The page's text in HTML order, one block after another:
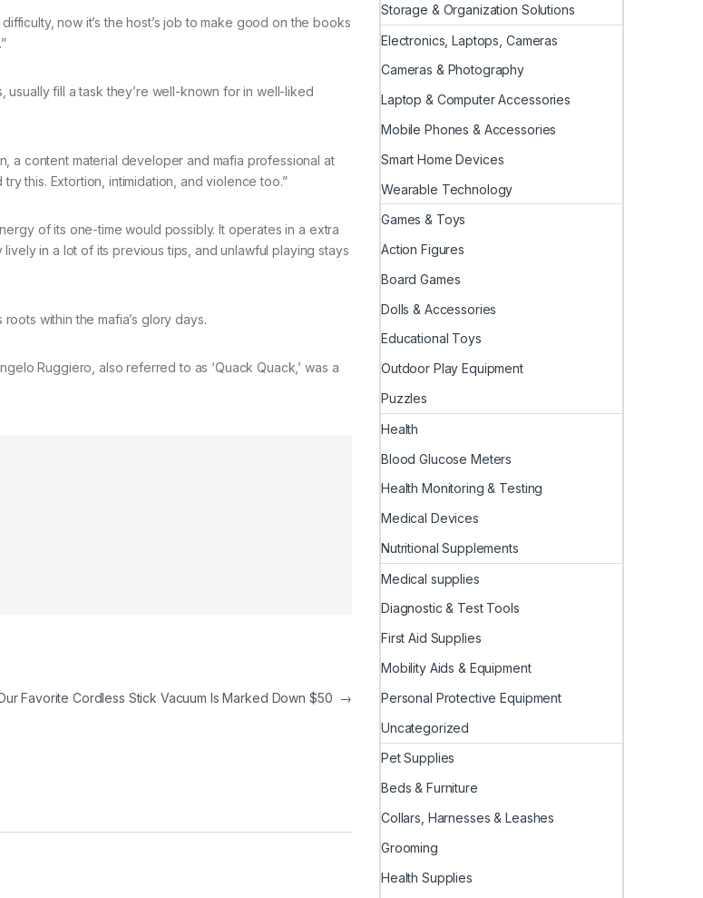
now it’s the host’s job to make good on the books
fill a task they’re well-known for in well-liked
a content material developer and mafia professional at
this. Extortion, intimidation, and violence too.”
of its one-time would possibly. It operates in a extra
in a lot of its previous tips, and unlawful playing stays
within the mafia’s glory days.
Ruggiero, also referred to as ‘Quack Quack,’ was a
Favorite Cordless Stick Vacuum Is Marked Down $50 →
Storage & Organization Solutions
Electronics, Laptops, Cameras
Cameras & Photography
Laptop & Computer Accessories
Mobile Phones & Accessories
Smart Home Devices
Wearable Technology
Games & Toys
Action Figures
Board Games
Dolls & Accessories
Educational Toys
Outdoor Play Equipment
Puzzles
Health
Blood Glucose Meters
Health Monitoring & Testing
Medical Devices
Nutritional Supplements
Medical supplies
Diagnostic & Test Tools
First Aid Supplies
Mobility Aids & Equipment
Personal Protective Equipment
Uncategorized
Pet Supplies
Beds & Furniture
Collars, Harnesses & Leashes
Grooming
Health Supplies